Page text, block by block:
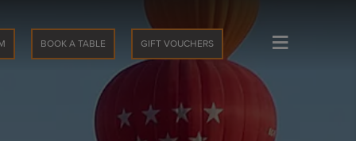
BOOK A TABLE GIFT VOUCHERS ≡